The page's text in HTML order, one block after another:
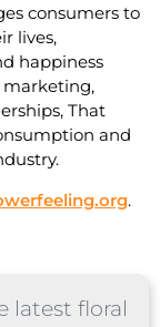
consumers to
lives,
happiness
That
and
.
latest floral